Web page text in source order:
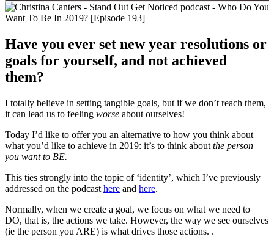
Have you ever set new year resolutions or
goals for yourself, and not achieved
them?
I totally believe in setting tangible goals, but if we don’t reach them,
it can lead us to feeling worse about ourselves!
Today I’d like to offer you an alternative to how you think about
what you’d like to achieve in 2019: it’s to think about the person
you want to BE.
This ties strongly into the topic of ‘identity’, which I’ve previously
addressed on the podcast here and here.
Normally, when we create a goal, we focus on what we need to
DO, that is, the actions we take. However, the way we see ourselves
(ie the person you ARE) is what drives those actions. .